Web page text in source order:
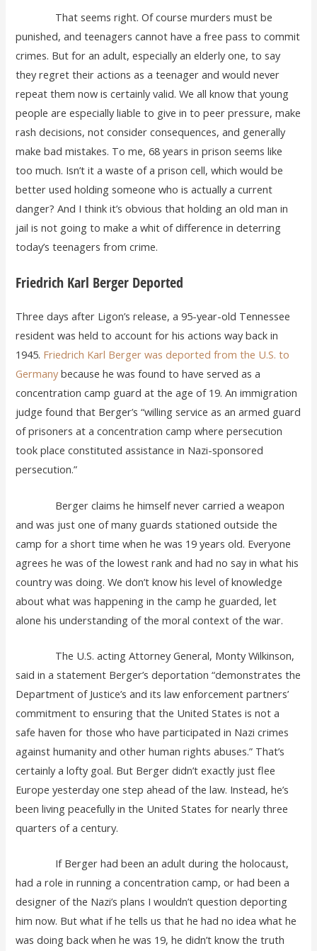
That seems right. Of course murders must be
punished, and teenagers cannot have a free pass to commit
crimes. But for an adult, especially an elderly one, to say
they regret their actions as a teenager and would never
repeat them now is certainly valid. We all know that young
people are especially liable to give in to peer pressure, make
rash decisions, not consider consequences, and generally
make bad mistakes. To me, 68 years in prison seems like
too much. Isn’t it a waste of a prison cell, which would be
better used holding someone who is actually a current
danger? And I think it’s obvious that holding an old man in
jail is not going to make a whit of difference in deterring
today’s teenagers from crime.
Friedrich Karl Berger Deported
Three days after Ligon’s release, a 95-year-old Tennessee
resident was held to account for his actions way back in
1945. Friedrich Karl Berger was deported from the U.S. to
Germany because he was found to have served as a
concentration camp guard at the age of 19. An immigration
judge found that Berger’s “willing service as an armed guard
of prisoners at a concentration camp where persecution
took place constituted assistance in Nazi-sponsored
persecution.”
Berger claims he himself never carried a weapon
and was just one of many guards stationed outside the
camp for a short time when he was 19 years old. Everyone
agrees he was of the lowest rank and had no say in what his
country was doing. We don’t know his level of knowledge
about what was happening in the camp he guarded, let
alone his understanding of the moral context of the war.
The U.S. acting Attorney General, Monty Wilkinson,
said in a statement Berger’s deportation “demonstrates the
Department of Justice’s and its law enforcement partners’
commitment to ensuring that the United States is not a
safe haven for those who have participated in Nazi crimes
against humanity and other human rights abuses.” That’s
certainly a lofty goal. But Berger didn’t exactly just flee
Europe yesterday one step ahead of the law. Instead, he’s
been living peacefully in the United States for nearly three
quarters of a century.
If Berger had been an adult during the holocaust,
had a role in running a concentration camp, or had been a
designer of the Nazi’s plans I wouldn’t question deporting
him now. But what if he tells us that he had no idea what he
was doing back when he was 19, he didn’t know the truth